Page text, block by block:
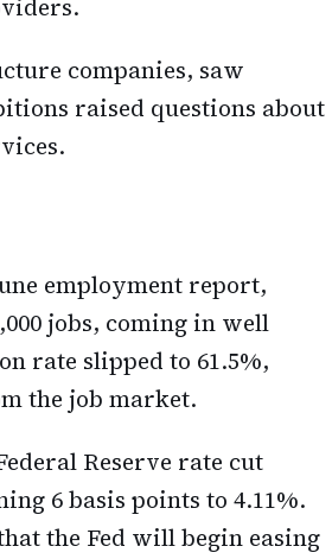
companies, saw
raised questions about
employment report,
jobs, coming in well
rate slipped to 61.5%,
the job market.
Reserve rate cut
6 basis points to 4.11%.
the Fed will begin easing